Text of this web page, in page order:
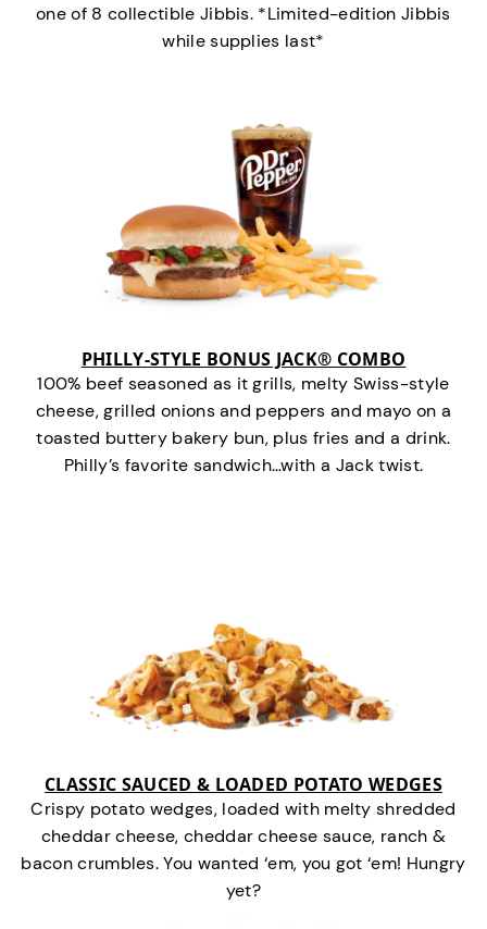
one of 8 collectible Jibbis. *Limited-edition Jibbis
while supplies last*
PHILLY-STYLE BONUS JACK® COMBO
100% beef seasoned as it grills, melty Swiss-style
cheese, grilled onions and peppers and mayo on a
toasted buttery bakery bun, plus fries and a drink.
Philly’s favorite sandwich…with a Jack twist.
CLASSIC SAUCED & LOADED POTATO WEDGES
Crispy potato wedges, loaded with melty shredded
cheddar cheese, cheddar cheese sauce, ranch &
bacon crumbles. You wanted ‘em, you got ‘em! Hungry
yet?